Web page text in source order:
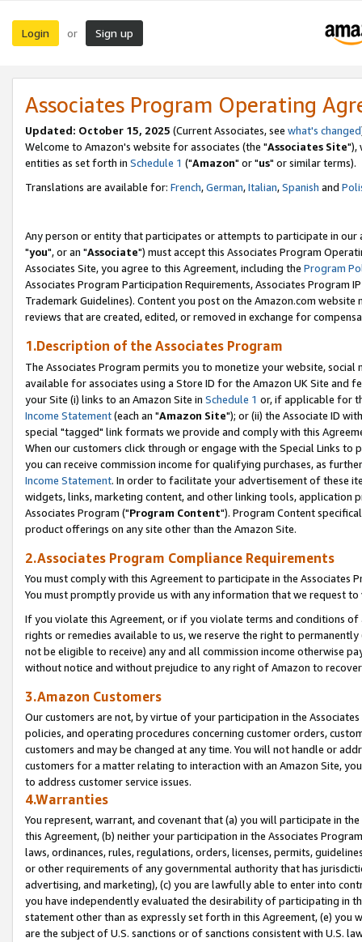
Login or Sign up
Associates Program Operating
Updated: October 15, 2025 (Current Associates, see what's changed
Welcome to Amazon's website for associates (the "Associates Site"),
entities as set forth in Schedule 1 ("Amazon" or "us" or similar terms).
Translations are available for: French,German,Italian,Spanish and
Any person or entity that participates or attempts to participate in our
"you", or an "Associate") must accept this Associates Program
Associates Site, you agree to this Agreement, including the Program
Associates Program Participation Requirements, Associates Program
Trademark Guidelines). Content you post on the Amazon.com
reviews that are created, edited, or removed in exchange for
1.Description of the Associates Program
The Associates Program permits you to monetize your website,
available for associates using a Store ID for the Amazon UK Site and
your Site (i) links to an Amazon Site in Schedule 1 or, if applicable for
Income Statement(each an "Amazon Site"); or (ii) the Associate ID
special "tagged" link formats we provide and comply with this
When our customers click through or engage with the Special Links
you can receive commission income for qualifying purchases, as
Income Statement. In order to facilitate your advertisement of these
widgets, links, marketing content, and other linking tools, application
Associates Program ("Program Content"). Program Content
product offerings on any site other than the Amazon Site.
2.Associates Program Compliance Requirements
You must comply with this Agreement to participate in the Associates
You must promptly provide us with any information that we request
If you violate this Agreement, or if you violate terms and conditions
rights or remedies available to us, we reserve the right to
not be eligible to receive) any and all commission income otherwise
without notice and without prejudice to any right of Amazon to
3.Amazon Customers
Our customers are not, by virtue of your participation in the
policies, and operating procedures concerning customer orders,
customers and may be changed at any time. You will not handle or
customers for a matter relating to interaction with an Amazon Site,
to address customer service issues.
4.Warranties
You represent, warrant, and covenant that (a) you will participate in
this Agreement, (b) neither your participation in the Associates
laws, ordinances, rules, regulations, orders, licenses, permits,
or other requirements of any governmental authority that has
advertising, and marketing), (c) you are lawfully able to enter into
you have independently evaluated the desirability of participating in
statement other than as expressly set forth in this Agreement, (e)
are the subject of U.S. sanctions or of sanctions consistent with U.S.